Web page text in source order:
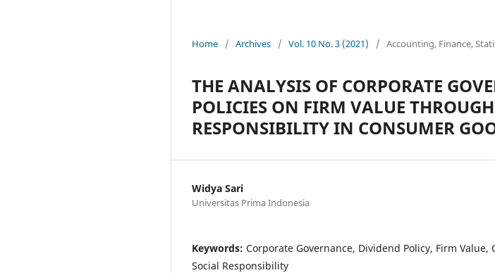
Home / Archives / Vol. 10 No. 3 (2021) / Accounting, Finance,
THE ANALYSIS OF CORPORATE
POLICIES ON FIRM VALUE
RESPONSIBILITY IN CONSUMER
Widya Sari
Universitas Prima Indonesia
Keywords: Corporate Governance, Dividend Policy, Firm Value,
Social Responsibility